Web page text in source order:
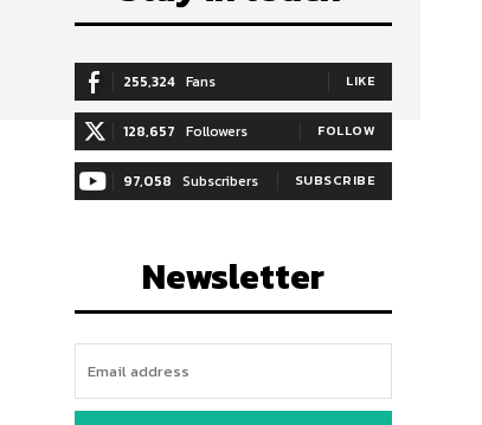
255,324 Fans LIKE
128,657 Followers FOLLOW
97,058 Subscribers SUBSCRIBE
Newsletter